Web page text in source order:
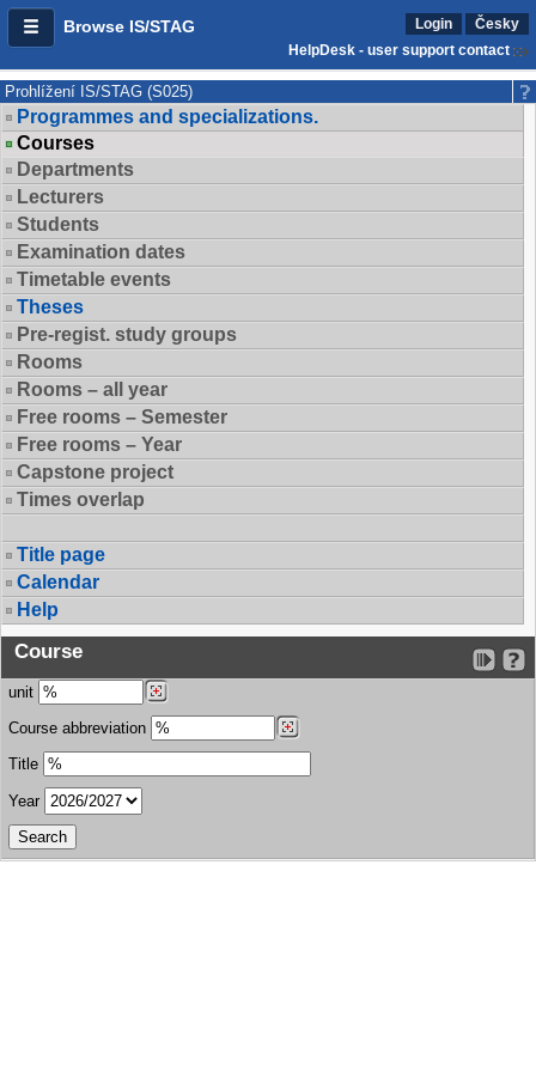
Browse IS/STAG Login
Česky
HelpDesk - user support contact
Prohlížení IS/STAG (S025)
Programmes and specializations.
Courses
Departments
Lecturers
Students
Examination dates
Timetable events
Theses
Pre-regist. study groups
Rooms
Rooms – all year
Free rooms – Semester
Free rooms – Year
Capstone project
Times overlap
Title page
Calendar
Help
Course
unit
Course abbreviation
Title
Year